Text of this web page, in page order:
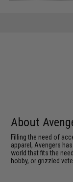
About
Filling the need of
apparel, Avengers
world that fits the
hobby, or grizzled